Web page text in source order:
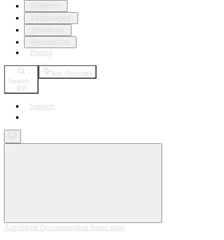
Pricing
Search...
⌘ K
Ask Assistant
Support
AppSignal Documentation home page